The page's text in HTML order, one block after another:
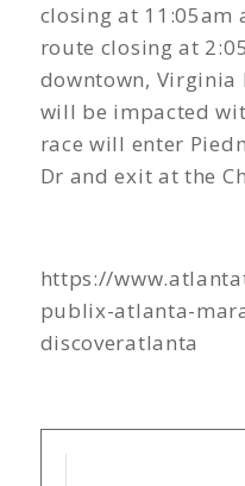
closing at 11:05am
route closing at
downtown,
will be impacted
race will enter
Dr and exit at the
https://
publix-atlanta-
discoveratlanta